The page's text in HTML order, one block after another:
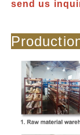
send us